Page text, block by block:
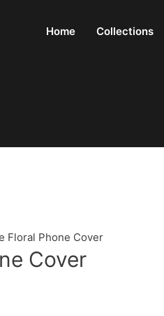
Home Collections
Floral Phone Cover
Cover